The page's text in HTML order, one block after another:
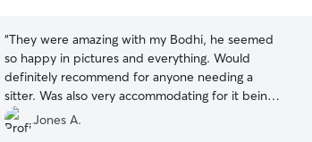
“They were amazing with my Bodhi, he seemed
so happy in pictures and everything. Would
definitely recommend for anyone needing a
sitter. Was also very accommodating for it being
last minute. ”
Jones A.